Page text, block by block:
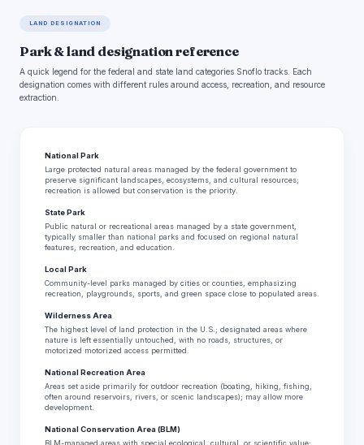
LAND DESIGNATION
Park & land designation reference
A quick legend for the federal and state land categories Snoflo tracks. Each
designation comes with different rules around access, recreation, and resource
extraction.
National Park
Large protected natural areas managed by the federal government to
preserve significant landscapes, ecosystems, and cultural resources;
recreation is allowed but conservation is the priority.
State Park
Public natural or recreational areas managed by a state government,
typically smaller than national parks and focused on regional natural
features, recreation, and education.
Local Park
Community-level parks managed by cities or counties, emphasizing
recreation, playgrounds, sports, and green space close to populated areas.
Wilderness Area
The highest level of land protection in the U.S.; designated areas where
nature is left essentially untouched, with no roads, structures, or
motorized motorized access permitted.
National Recreation Area
Areas set aside primarily for outdoor recreation (boating, hiking, fishing,
often around reservoirs, rivers, or scenic landscapes); may allow more
development.
National Conservation Area (BLM)
BLM-managed areas with special ecological, cultural, or scientific value;